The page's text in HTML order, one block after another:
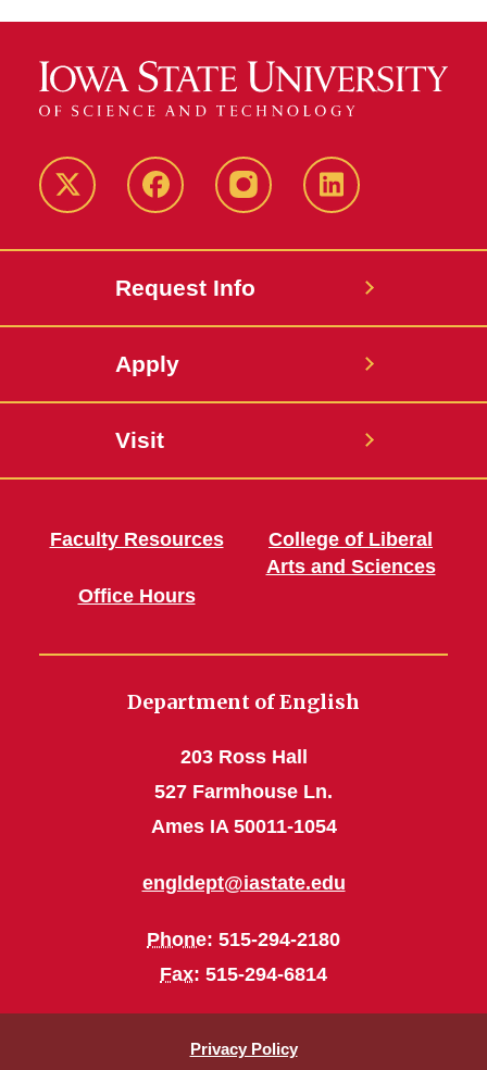
Twitter FacebookinstagramLinkedIn
Request Info
Apply
Visit
Faculty Resources
Office Hours
College of Liberal
Arts and Sciences
Department of English
203 Ross Hall
527 Farmhouse Ln.
Ames IA 50011-1054
engldept@iastate.edu
Phone: 515-294-2180
Fax: 515-294-6814
Privacy Policy